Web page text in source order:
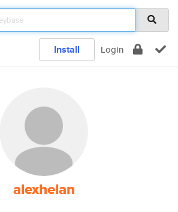
Install Login
alexhelan